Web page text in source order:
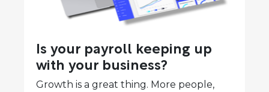
Is your payroll keeping up
with your business?
Growth is a great thing. More people,